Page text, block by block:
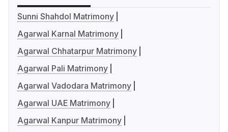
Sunni Shahdol Matrimony
Agarwal Karnal Matrimony
Agarwal Chhatarpur Matrimony
Agarwal Pali Matrimony
Agarwal Vadodara Matrimony
Agarwal UAE Matrimony
Agarwal Kanpur Matrimony